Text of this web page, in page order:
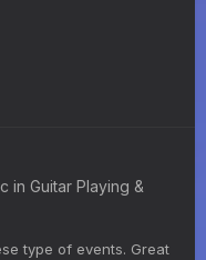
in Guitar Playing &
type of events. Great